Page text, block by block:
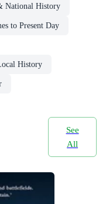
National History
to Present Day
History
See
All